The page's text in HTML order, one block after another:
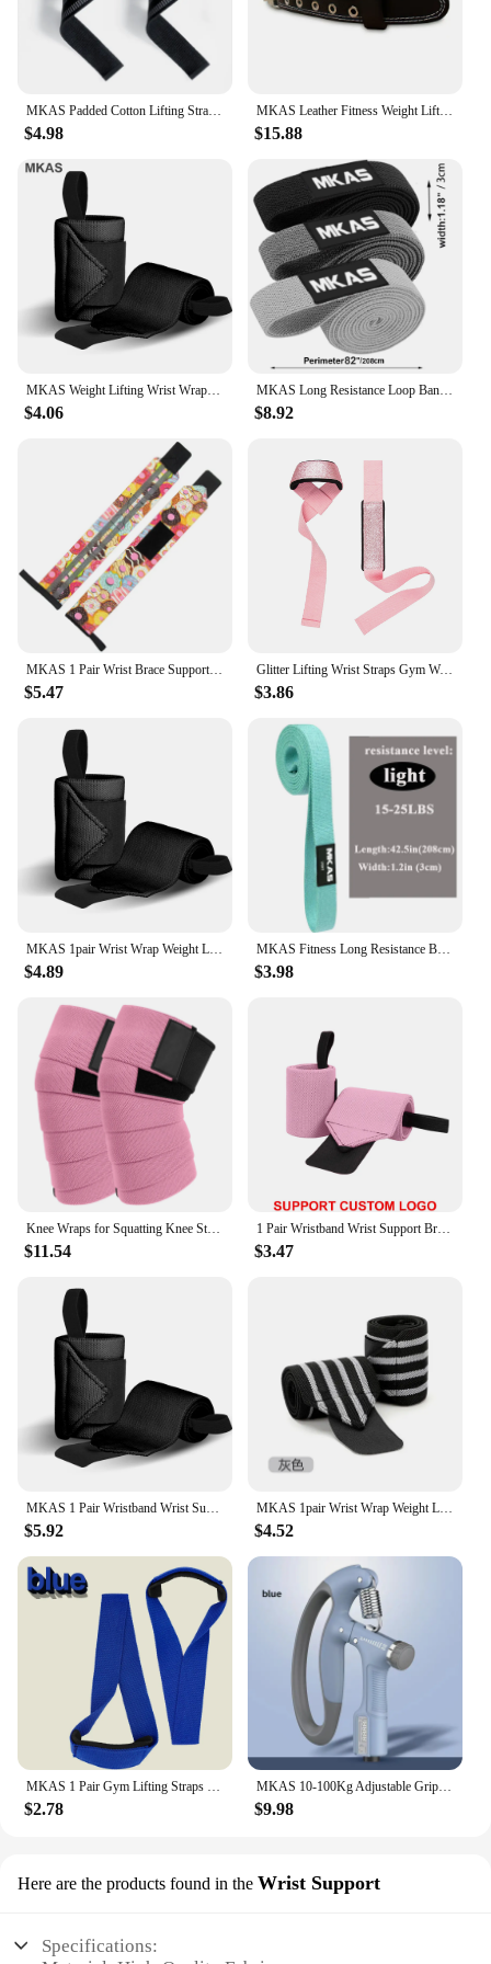
Resistance Bands Set is a reliable choice that will
not disappoint.
MKAS Padded Cotton Lifting Straps For Deadlifts Weight Lifting Wrist Support Belt Crossfit Hand Grips Fitness Bodybuilding
$4.98
MKAS Leather Fitness Weight Lifting Belt for Men Women Gym Weight Belt Lumbar Back Support Powerlifting Bodybuilding Workout Tra
$15.88
MKAS Weight Lifting Wrist Wraps For Powerlifting Gym Crossfit Brace Your Wrists to Push Heavier Wrist Support with Thumb Loop
$4.06
MKAS Long Resistance Loop Band Set Unisex Fitness Yoga Elastic Bands Hip Circle Thigh Squat Band Workout Gym Equipment for Home
$8.92
$5.47
Glitter Lifting Wrist Straps Gym Weightlifting Powerlifting Strength Training Deadlifts Lifting Straps Support Custom Logo
$3.86
$4.89
MKAS Fitness Long Resistance Bands Workout Fabric Set Exercise Elastic Booty Bands For Pull Up Woman Assist 3-Piece Leg
$3.98
$11.54
1 Pair Wristband Wrist Support Brace Straps Extra Strength Weight Lifting Wrist Wraps Bandage Fitness Gym Training Custom Logo
$3.47
$5.92
MKAS 1pair Wrist Wrap Weight Lifting Gym Cross Training Fitness Padded Thumb Brace Strap Power Hand Support Bar Wristband
$4.52
MKAS 1 Pair Gym Lifting Straps Fitness Gloves Anti-slip Hand Wraps Wrist Straps Support For Weight Lifting Powerlifting Training
$2.78
MKAS 10-100Kg Adjustable Gripster Hand Grip Strengthener Fitness Hand Exerciser Grip Wrist Training Increase Strength Crossfit
$9.98
Here are the products found in the Wrist Support
Specifications: